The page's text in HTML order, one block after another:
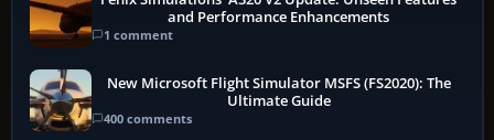
and Performance Enhancements
1 comment
New Microsoft Flight Simulator MSFS (FS2020): The
Ultimate Guide
400 comments